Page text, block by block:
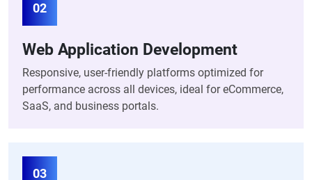
02
Web Application Development
Responsive, user-friendly platforms optimized for
performance across all devices, ideal for eCommerce,
SaaS, and business portals.
03